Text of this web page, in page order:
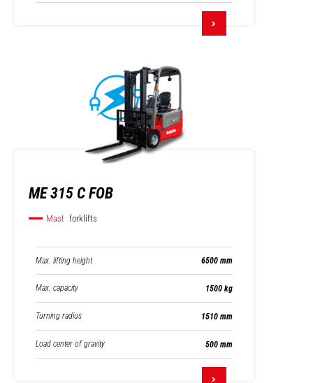
ME 315 C FOB
Mast forklifts
Max. lifting height 6500 mm
Max. capacity 1500 kg
Turning radius 1510 mm
Load center of gravity 500 mm